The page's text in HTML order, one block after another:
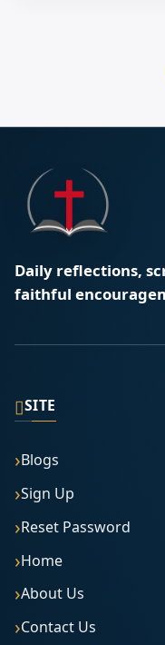
Daily reflections,
faithful
▯SITE
Blogs
Sign Up
Reset Password
Home
About Us
Contact Us